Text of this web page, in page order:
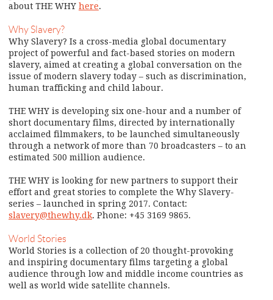
about THE WHY here.
Why Slavery?
Why Slavery? Is a cross-media global documentary
project of powerful and fact-based stories on modern
slavery, aimed at creating a global conversation on the
issue of modern slavery today – such as discrimination,
human trafficking and child labour.
THE WHY is developing six one-hour and a number of
short documentary films, directed by internationally
acclaimed filmmakers, to be launched simultaneously
through a network of more than 70 broadcasters – to an
estimated 500 million audience.
THE WHY is looking for new partners to support their
effort and great stories to complete the Why Slavery-
series – launched in spring 2017. Contact:
slavery@thewhy.dk. Phone: +45 3169 9865.
World Stories
World Stories is a collection of 20 thought-provoking
and inspiring documentary films targeting a global
audience through low and middle income countries as
well as world wide satellite channels.